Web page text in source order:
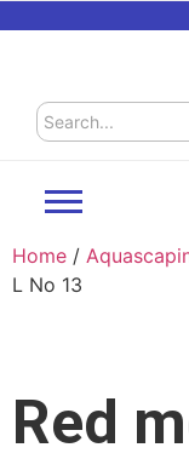
Home /
L No 13
Red